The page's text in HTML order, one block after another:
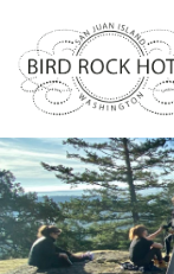
main
content
Image